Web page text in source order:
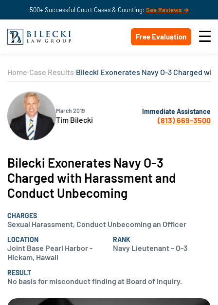
500+ Successful Court Cases & Counting: See Reviews ➔
Free Evaluation
Home Case Results Bilecki Exonerates Navy O-3 Charged
March 2019
Tim Bilecki
Immediate Assistance
(813) 669-3500
Bilecki Exonerates Navy O-3
Charged with Harassment and
Conduct Unbecoming
CHARGES
Sexual Harassment, Conduct Unbecoming an Officer
LOCATION
Joint Base Pearl Harbor -
Hickam, Hawaii
RANK
Navy Lieutenant – O-3
RESULT
No basis for misconduct finding at Board of Inquiry.